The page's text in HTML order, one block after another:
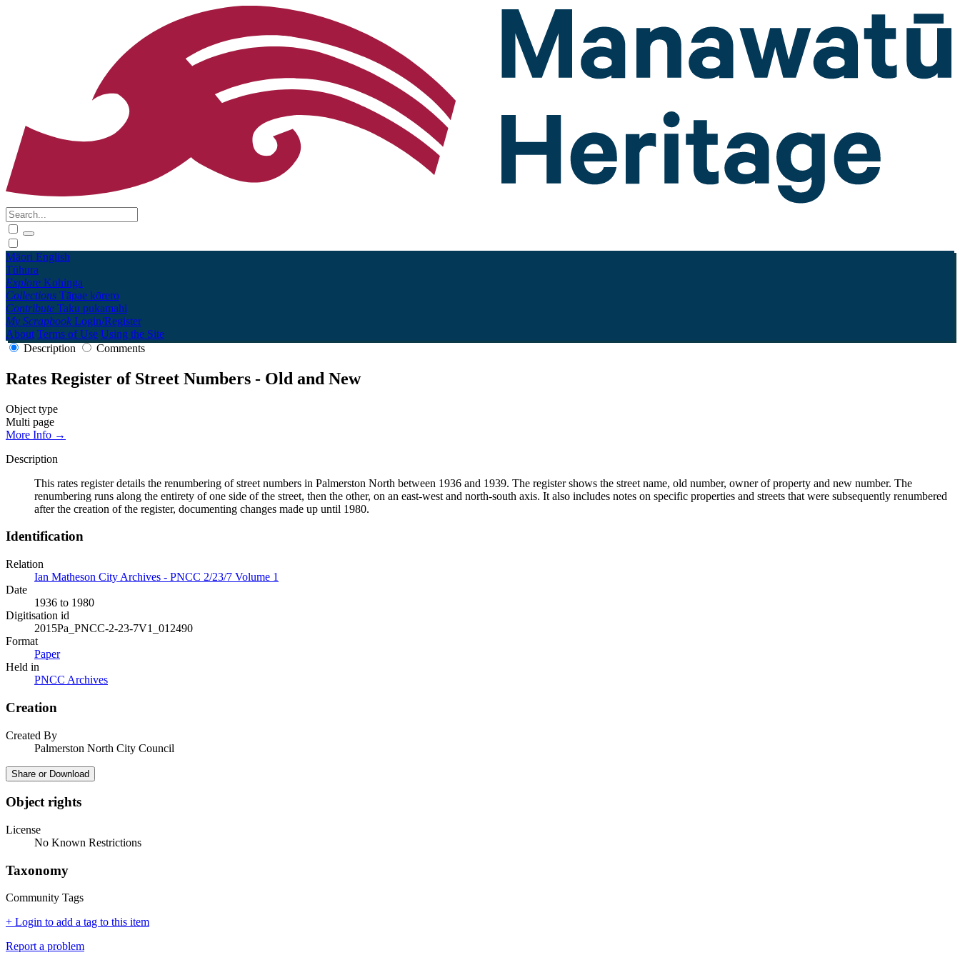
Māori English
Tūhura
Explore Kohinga
Collections Tāpae kōrero
Contribute Taku pukamahi
My Scrapbook Login/Register
About Terms of Use Using the Site
Description
Comments
Rates Register of Street Numbers - Old and New
Object type
Multi page
More Info →
Description
This rates register details the renumbering of street numbers in Palmerston North between 1936 and 1939. The register shows the street name, old number, owner of property and new number. The
renumbering runs along the entirety of one side of the street, then the other, on an east-west and north-south axis. It also includes notes on specific properties and streets that were subsequently renumbered
after the creation of the register, documenting changes made up until 1980.
Identification
Relation
Ian Matheson City Archives - PNCC 2/23/7 Volume 1
Date
1936 to 1980
Digitisation id
2015Pa_PNCC-2-23-7V1_012490
Format
Paper
Held in
PNCC Archives
Creation
Created By
Palmerston North City Council
Share or Download
Object rights
License
No Known Restrictions
Taxonomy
Community Tags
+ Login to add a tag to this item
Report a problem